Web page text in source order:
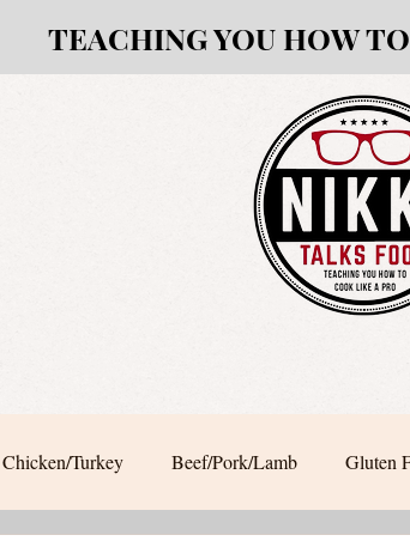
TEACHING YOU HOW
Chicken/Turkey Beef/Pork/Lamb Gluten